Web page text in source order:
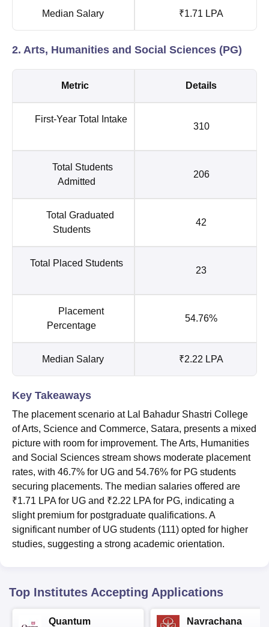
Median Salary ₹1.71 LPA
2. Arts, Humanities and Social Sciences (PG)
Metric Details
First-Year Total Intake
310
Total Students
Admitted
206
Total Graduated
Students
42
Total Placed Students
23
Placement
Percentage
54.76%
Median Salary ₹2.22 LPA
Key Takeaways
The placement scenario at Lal Bahadur Shastri College
of Arts, Science and Commerce, Satara, presents a mixed
picture with room for improvement. The Arts, Humanities
and Social Sciences stream shows moderate placement
rates, with 46.7% for UG and 54.76% for PG students
securing placements. The median salaries offered are
₹1.71 LPA for UG and ₹2.22 LPA for PG, indicating a
slight premium for postgraduate qualifications. A
significant number of UG students (111) opted for higher
studies, suggesting a strong academic orientation.
Top Institutes Accepting Applications
Quantum
Navrachana